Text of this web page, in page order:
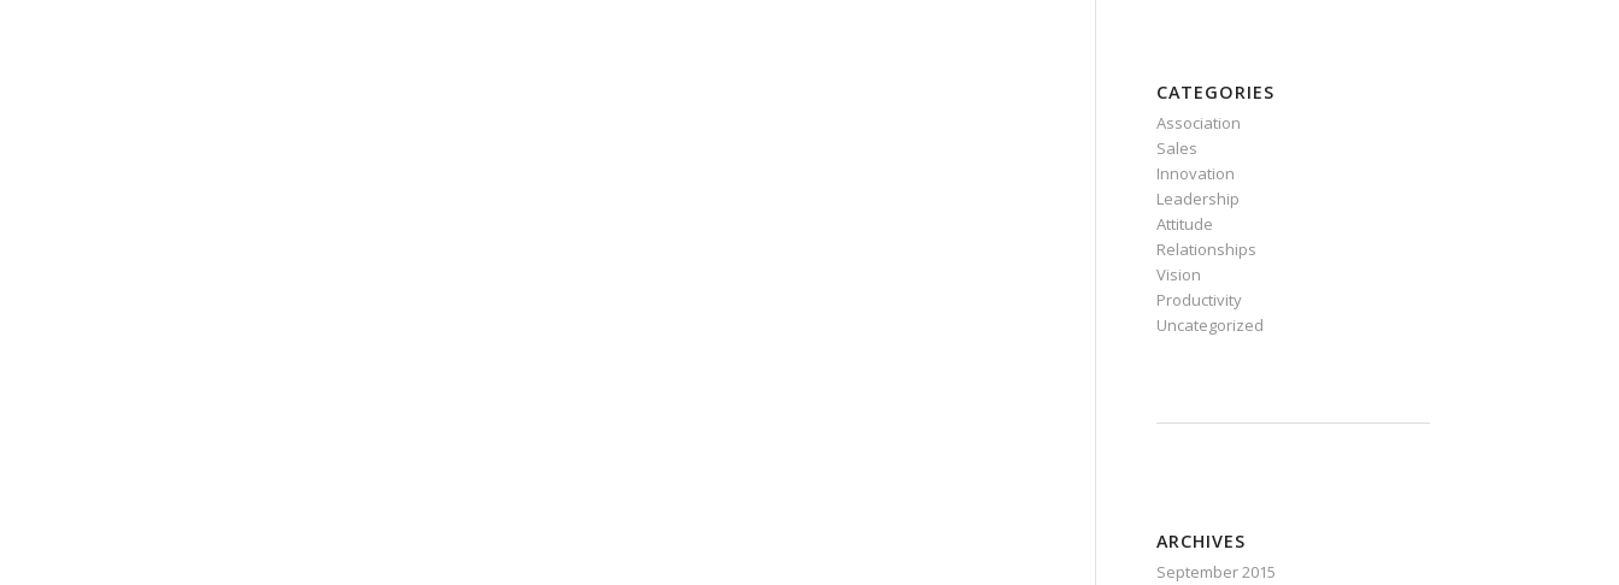
CATEGORIES
Association
Sales
Innovation
Leadership
Attitude
Relationships
Vision
Productivity
Uncategorized
ARCHIVES
September 2015